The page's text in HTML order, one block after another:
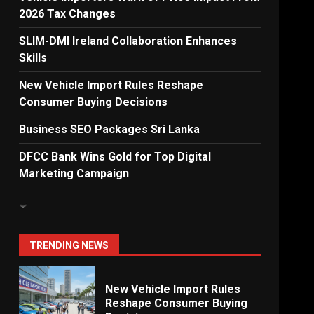
2026 Tax Changes
SLIM-DMI Ireland Collaboration Enhances
Skills
New Vehicle Import Rules Reshape
Consumer Buying Decisions
Business SEO Packages Sri Lanka
DFCC Bank Wins Gold for Top Digital
Marketing Campaign
TRENDING NEWS
6
Dialog Enterprise: ICT
Solutions for New
7
Electricity Tariff Revision
Sparks Public Debate in 2026
1
New Vehicle Import Rules
Reshape Consumer Buying